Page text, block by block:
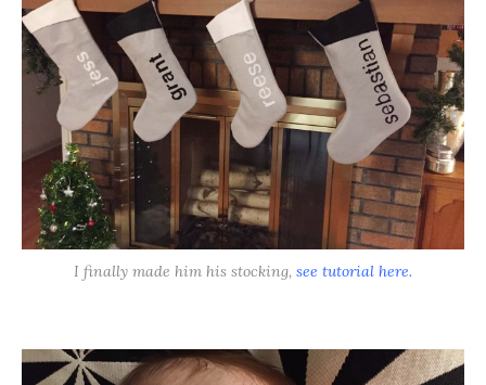
I finally made him his stocking, see tutorial here.